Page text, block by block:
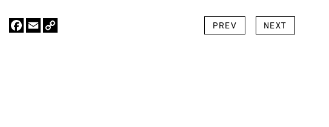
Facebook
Email
Link
PREV NEXT